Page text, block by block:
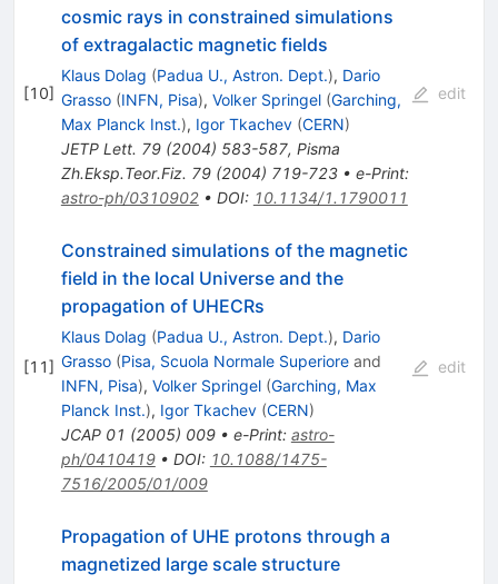
[10]
cosmic rays in constrained simulations
of extragalactic magnetic fields
Klaus Dolag (Padua U., Astron. Dept.), Dario
Grasso (INFN, Pisa), Volker Springel (Garching,
Max Planck Inst.), Igor Tkachev (CERN)
JETP Lett. 79(2004) 583-587, Pisma
Zh.Eksp.Teor.Fiz. 79(2004) 719-723• e-Print:
astro-ph/0310902• DOI: 10.1134/1.1790011
edit
[11]
Constrained simulations of the magnetic
field in the local Universe and the
propagation of UHECRs
Klaus Dolag (Padua U., Astron. Dept.), Dario
Grasso (Pisa, Scuola Normale Superioreand
INFN, Pisa), Volker Springel (Garching, Max
Planck Inst.), Igor Tkachev (CERN)
JCAP 01 (2005) 009• e-Print: astro-
ph/0410419• DOI: 10.1088/1475-
7516/2005/01/009
edit
Propagation of UHE protons through a
magnetized large scale structure